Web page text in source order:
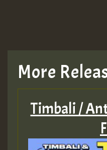
More
Timbali /